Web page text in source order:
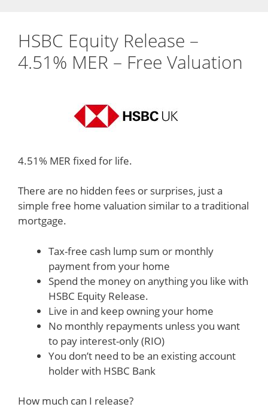
HSBC Equity Release –
4.51% MER – Free Valuation
4.51% MER fixed for life.
There are no hidden fees or surprises, just a
simple free home valuation similar to a traditional
mortgage.
Tax-free cash lump sum or monthly
payment from your home
Spend the money on anything you like with
HSBC Equity Release.
Live in and keep owning your home
No monthly repayments unless you want
to pay interest-only (RIO)
You don’t need to be an existing account
holder with HSBC Bank
How much can I release?